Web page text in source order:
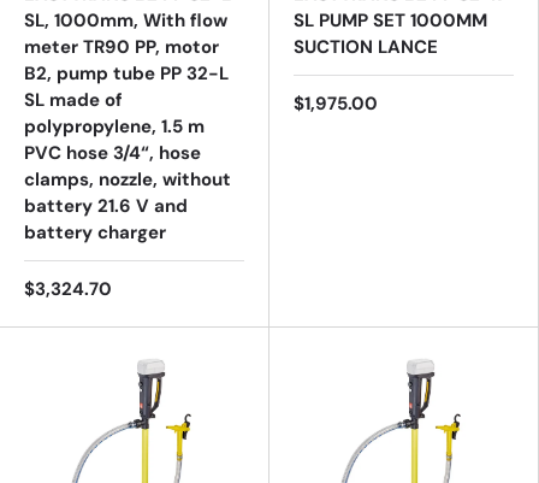
SL, 1000mm, With flow
meter TR90 PP, motor
B2, pump tube PP 32-L
SL made of
polypropylene, 1.5 m
PVC hose 3/4“, hose
clamps, nozzle, without
battery 21.6 V and
battery charger
$3,324.70
SL PUMP SET 1000MM
SUCTION LANCE
$1,975.00